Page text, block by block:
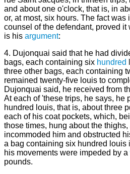
and about one o'clock, that is, in
or, at most, six hours. The fact
counsel of the defendant, proved
is his argument:
4. Dujonquai said that he had
bags, each containing six hundred
three other bags, each containing
remained twenty-five louis to
Dujonquai said, he received from
At each of 'these trips, he says, he
hundred louis, that is, about three
each of his coat pockets, which,
those times, hung about the
incommoded him and obstructed
a bag containing six hundred louis
his movements were impeded by a
pounds.